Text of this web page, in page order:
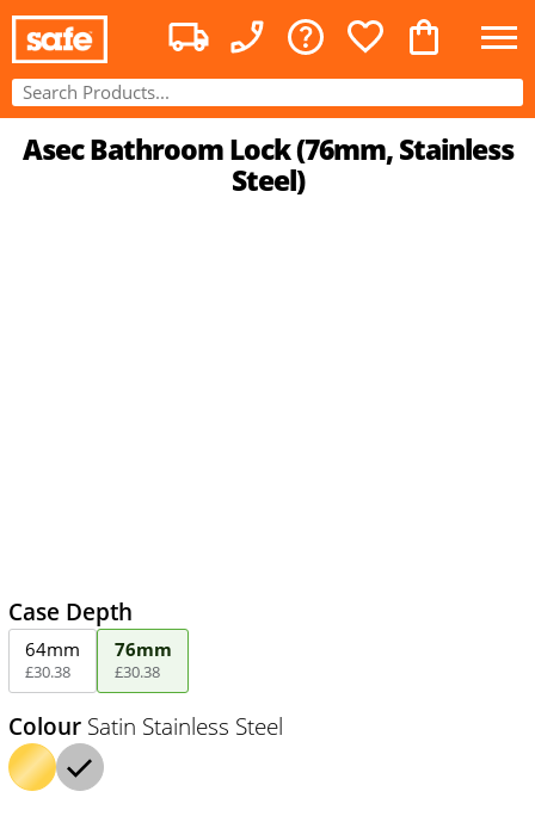
Asec Bathroom Lock (76mm, Stainless
Steel)
Case Depth
64mm
£30.38
76mm
£30.38
Colour Satin Stainless Steel